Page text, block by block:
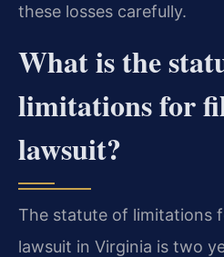
these losses carefully.
What is the
limitations for
lawsuit?
The statute of limitations
lawsuit in Virginia is two